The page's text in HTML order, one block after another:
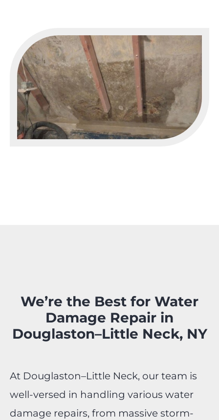
We’re the Best for Water
Damage Repair in
Douglaston–Little Neck, NY
At Douglaston–Little Neck, our team is
well-versed in handling various water
damage repairs, from massive storm-